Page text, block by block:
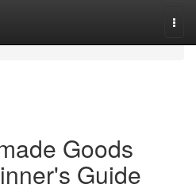
Goods
Guide